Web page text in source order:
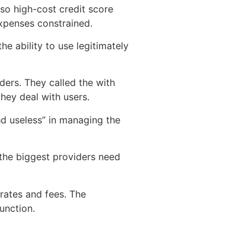
high-cost credit score
constrained.
ability to use legitimately
They called the with
deal with users.
useless” in managing the
biggest providers need
and fees. The